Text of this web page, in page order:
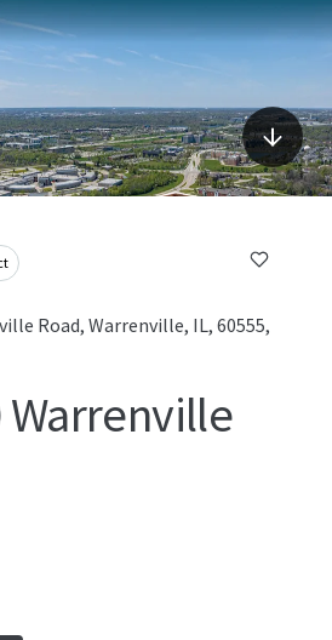
Road, Warrenville, IL, 60555,
Warrenville